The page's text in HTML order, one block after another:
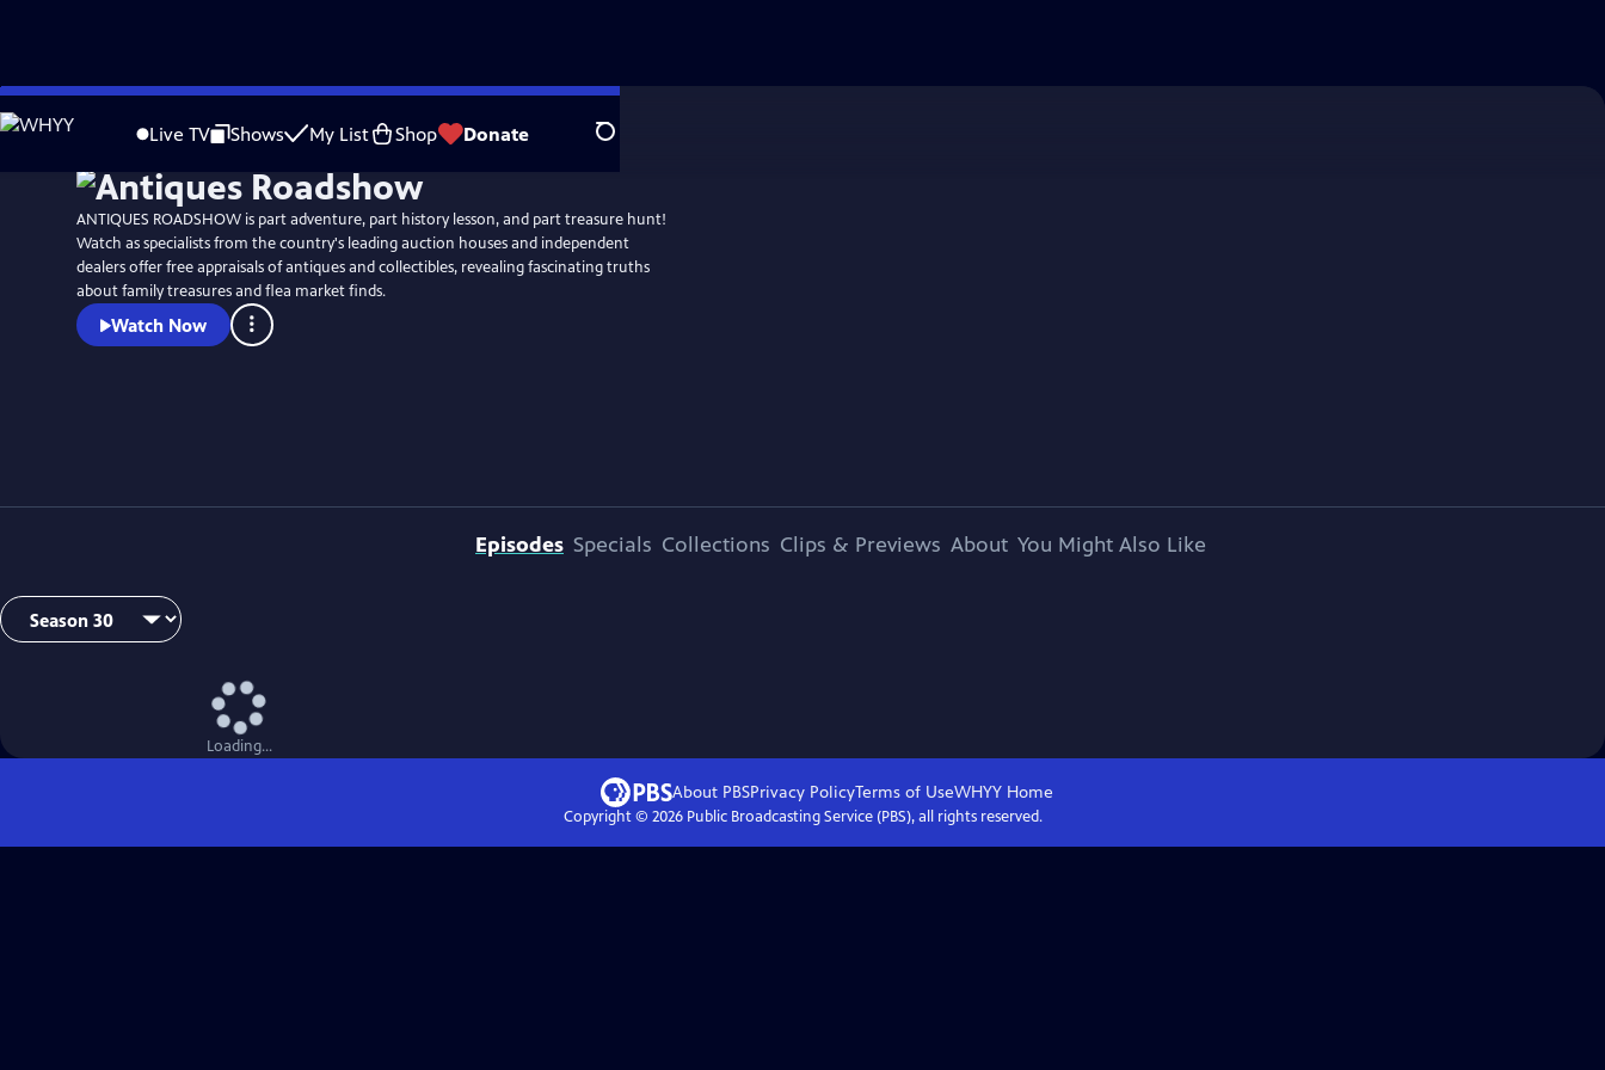
Skip
to
Live TV Shows My List Shop Donate Search
WatchClip
ANTIQUES ROADSHOW is part adventure, part history lesson, and part treasure hunt!
Watch as specialists from the country's leading auction houses and independent
dealers offer free appraisals of antiques and collectibles, revealing fascinating truths
about family treasures and flea market finds.
Watch Now
Episodes Specials Collections Clips & Previews About You Might Also Like
Loading...
About PBSPrivacy PolicyTerms of UseWHYYHome
Copyright © 2026Public Broadcasting Service (PBS), all rights reserved.